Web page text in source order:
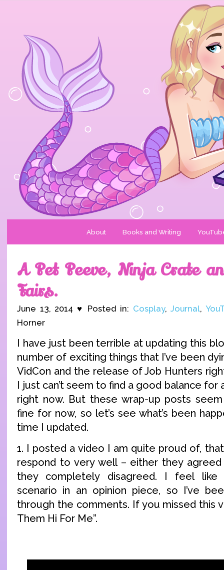
About Books and Writing
A Pet Peeve, Ninja Crate
Fairs.
June 13, 2014 ♥ Posted in: Cosplay,Journal,
Horner
I have just been terrible at updating this
number of exciting things that I’ve been
VidCon and the release of Job Hunters
I just can’t seem to find a good balance for
right now. But these wrap-up posts
fine for now, so let’s see what’s been
time I updated.
1. I posted a video I am quite proud of,
respond to very well – either they
they completely disagreed. I feel like
scenario in an opinion piece, so I’ve
through the comments. If you missed this
Them Hi For Me”.